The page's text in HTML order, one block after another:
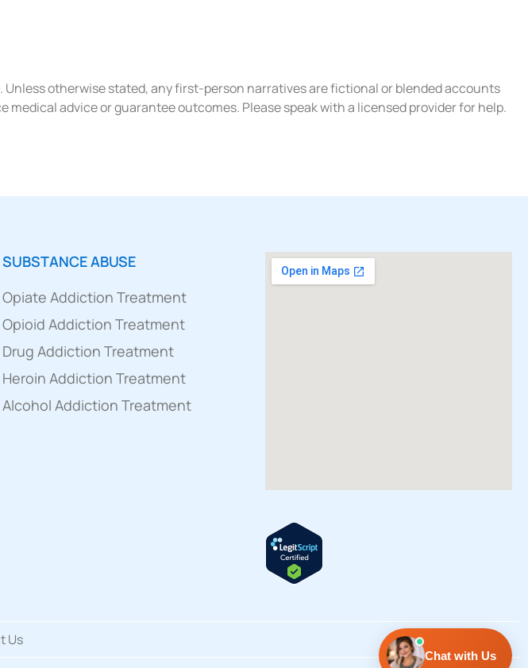
otherwise stated, any first-person narratives are fictional or blended accounts
medical advice or guarantee outcomes. Please speak with a licensed provider for help.
SUBSTANCE ABUSE
Opiate Addiction Treatment
Opioid Addiction Treatment
Drug Addiction Treatment
Heroin Addiction Treatment
Alcohol Addiction Treatment
Us